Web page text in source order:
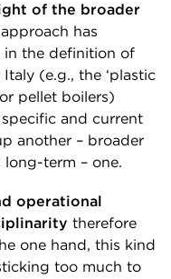
of the broader
has
in the definition of
(e.g., the ‘plastic
pellet boilers)
and current
another – broader
term – one.
operational
therefore
one hand, this kind
too much to